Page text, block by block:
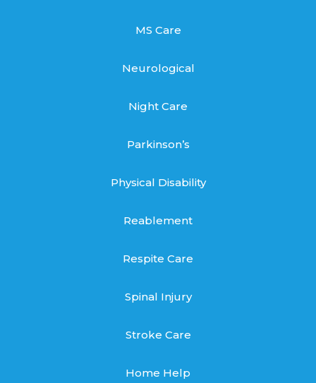
MS Care
Neurological
Night Care
Parkinson’s
Physical Disability
Reablement
Respite Care
Spinal Injury
Stroke Care
Home Help